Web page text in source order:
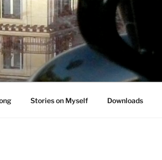
Stories on Myself Downloads